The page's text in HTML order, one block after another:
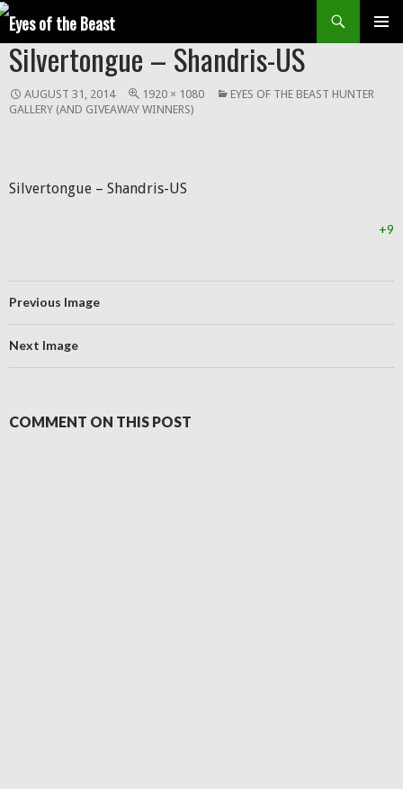
Search
SKIP
TO
CONTENT
Silvertongue – Shandris-US
AUGUST 31, 2014 1920 × 1080
EYES OF THE BEAST HUNTER
GALLERY (AND GIVEAWAY WINNERS)
Silvertongue – Shandris-US
+9
Previous Image
Next Image
COMMENT ON THIS POST